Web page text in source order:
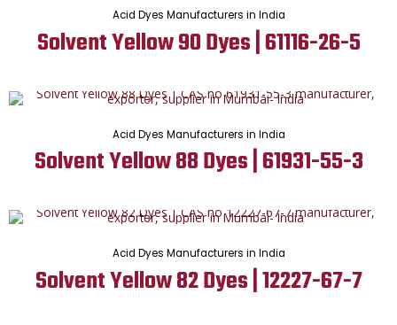
Acid Dyes Manufacturers in India
Solvent Yellow 90 Dyes | 61116-26-5
Acid Dyes Manufacturers in India
Solvent Yellow 88 Dyes | 61931-55-3
Acid Dyes Manufacturers in India
Solvent Yellow 82 Dyes | 12227-67-7